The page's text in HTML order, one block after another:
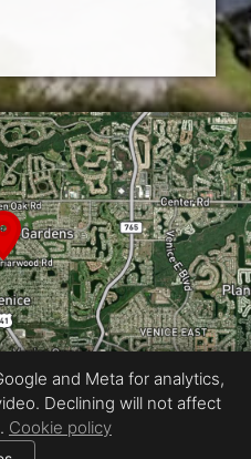
Opportunity
CMS PHOTO
and Meta for analytics,
Declining will not affect
Cookie policy